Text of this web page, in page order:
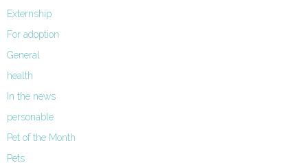
Externship
For adoption
General
health
In the news
personable
Pet of the Month
Pets